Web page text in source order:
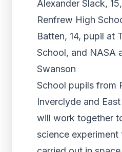
Alexander Slack,
Renfrew High
Batten, 14, pupil at
School, and NASA
Swanson
School pupils from
Inverclyde and
will work together
science experiment